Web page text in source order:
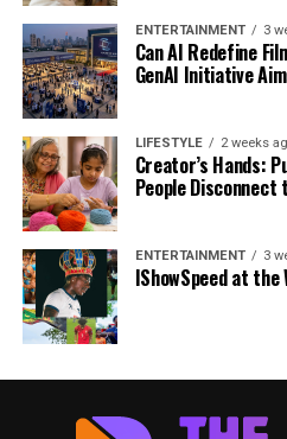
ENTERTAINMENT 3
Can AI Redefine
GenAI Initiative
LIFESTYLE 2 weeks
Creator’s Hands:
People Disconnect
ENTERTAINMENT 3
IShowSpeed at the